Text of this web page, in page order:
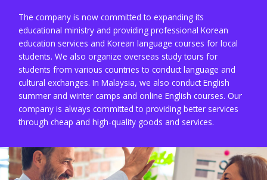
The company is now committed to expanding its
educational ministry and providing professional Korean
education services and Korean language courses for local
students. We also organize overseas study tours for
students from various countries to conduct language and
cultural exchanges. In Malaysia, we also conduct English
summer and winter camps and online English courses. Our
company is always committed to providing better services
through cheap and high-quality goods and services.